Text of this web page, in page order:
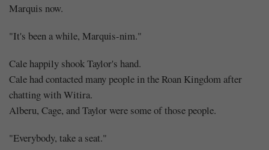
Marquis now.
"It's been a while, Marquis-nim."
Cale happily shook Taylor's hand.
Cale had contacted many people in the Roan Kingdom after
chatting with Witira.
Alberu, Cage, and Taylor were some of those people.
"Everybody, take a seat."